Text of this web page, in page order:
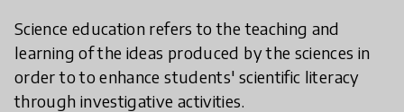
Science education refers to the teaching and
learning of the ideas produced by the sciences in
order to to enhance students' scientific literacy
through investigative activities.